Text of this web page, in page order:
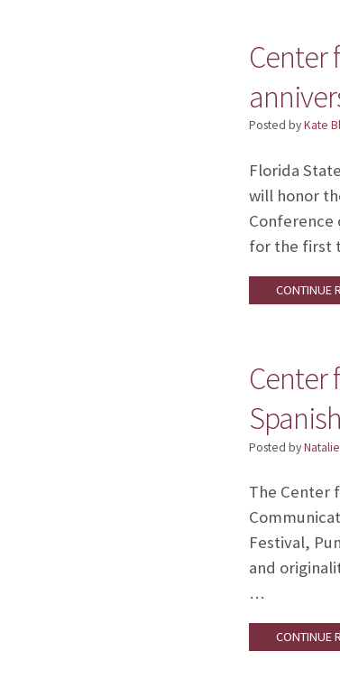
Center
Posted byKate
Florida
will honor
Conference
for the first
CONTINUE
Center
Posted by
The Center
Festival,
and
…
CONTINUE